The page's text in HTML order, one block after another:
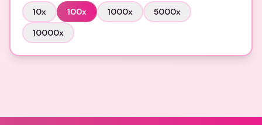
10x 100x 1000x 5000x
10000x